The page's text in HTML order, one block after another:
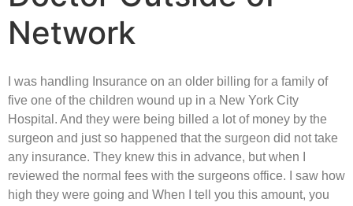
Network
I was handling Insurance on an older billing for a family of
five one of the children wound up in a New York City
Hospital. And they were being billed a lot of money by the
surgeon and just so happened that the surgeon did not take
any insurance. They knew this in advance, but when I
reviewed the normal fees with the surgeons office. I saw how
high they were going and When I tell you this amount, you